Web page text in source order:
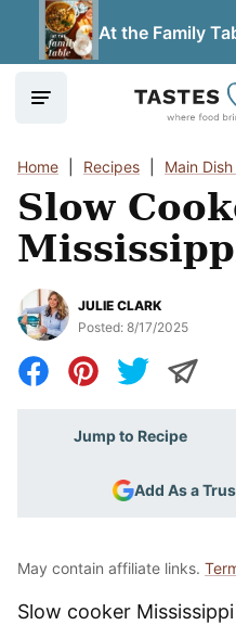
At the Family
Home Recipes Main
Slow
JULIE CLARK
Posted: 8/17/2025
Jump to Recipe
Add As a
May contain affiliate links.
Slow cooker